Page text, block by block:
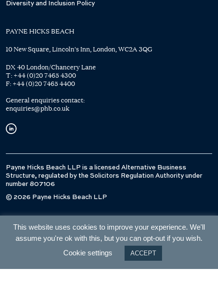
Diversity and Inclusion Policy
PAYNE HICKS BEACH
10 New Square, Lincoln's Inn, London, WC2A 3QG
DX 40 London/Chancery Lane
T: +44 (0)20 7465 4300
F: +44 (0)20 7465 4400
General enquiries contact:
enquiries@phb.co.uk
Payne Hicks Beach LLP is a licensed Alternative Business
Structure, regulated by the Solicitors Regulation Authority under
number 807106
© 2026 Payne Hicks Beach LLP
This website uses cookies to improve your experience. We'll
assume you're ok with this, but you can opt-out if you wish.
Cookie settings
ACCEPT